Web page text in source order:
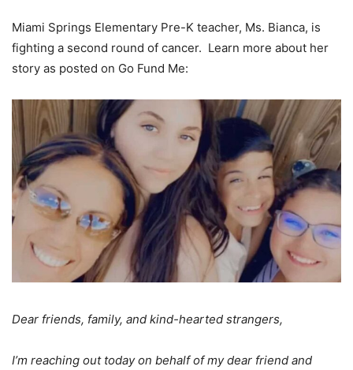
Miami Springs Elementary Pre-K teacher, Ms. Bianca, is
fighting a second round of cancer. Learn more about her
story as posted on Go Fund Me:
Dear friends, family, and kind-hearted strangers,
I’m reaching out today on behalf of my dear friend and